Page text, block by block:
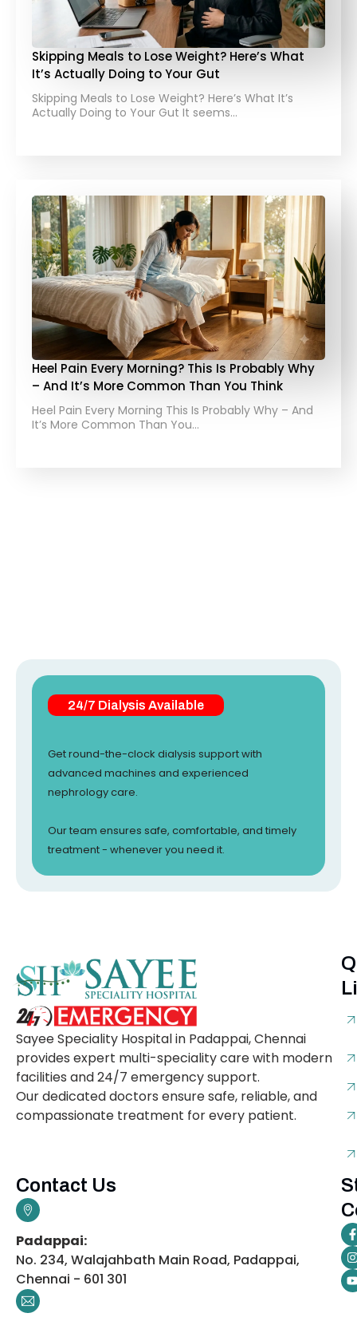
Skipping Meals to Lose Weight? Here’s What
It’s Actually Doing to Your Gut
Skipping Meals to Lose Weight? Here’s What It’s
Actually Doing to Your Gut It seems…
Heel Pain Every Morning? This Is Probably Why
– And It’s More Common Than You Think
Heel Pain Every Morning This Is Probably Why – And
It’s More Common Than You…
24/7 Dialysis Available
Get round-the-clock dialysis support with
advanced machines and experienced
nephrology care.
Our team ensures safe, comfortable, and timely
treatment - whenever you need it.
Sayee Speciality Hospital in Padappai, Chennai
provides expert multi-speciality care with modern
facilities and 24/7 emergency support.
Our dedicated doctors ensure safe, reliable, and
compassionate treatment for every patient.
Contact Us
Padappai:
No. 234, Walajahbath Main Road, Padappai,
Chennai - 601 301